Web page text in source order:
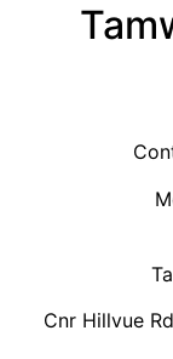
Cnr Hillvue